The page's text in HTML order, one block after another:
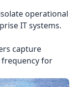
operational
IT systems.
capture
for